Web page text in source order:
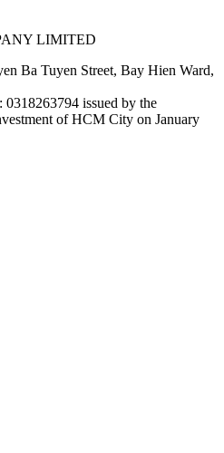
LIMITED
Ba Tuyen Street, Bay Hien Ward,
: 0318263794 issued by the
of HCM City on January